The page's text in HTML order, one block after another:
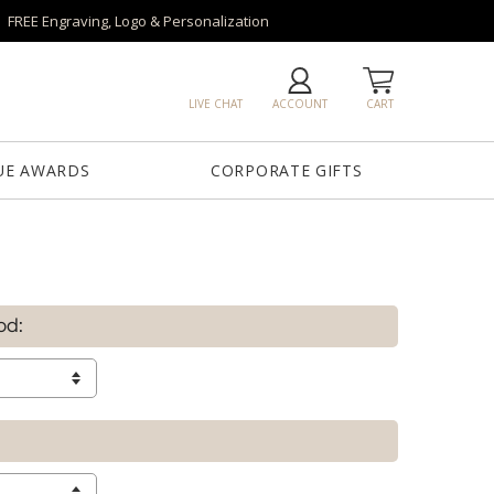
FREE Engraving, Logo & Personalization
CART
ACCOUNT
LIVE CHAT
AWARDS CORPORATE GIFTS